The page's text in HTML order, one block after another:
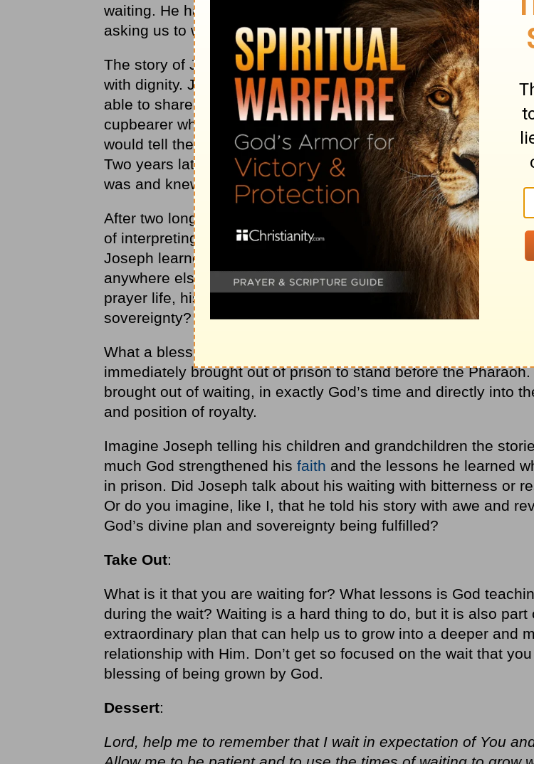
waiting. He hasn’t forgotten us or failed to hear our prayers.
asking us to wait, so He can use the time to strengthen us in
The story of Joseph from the book of Genesis is a great lesson
with dignity. Joseph was wrongly imprisoned, and while in
able to share his gift of interpreting dreams. Along comes the
cupbearer who spent a few days in prison with him and told
would tell the Pharaoh about Joseph’s wonderful ability to
Two years later, Joseph was still waiting. God knew exactly
was and knew that he was waiting.
After two long years, God allowed the cupbearer to remember
of interpreting dreams and told the Pharaoh about him. The
Joseph learned while waiting in prison certainly couldn’t have
anywhere else. Do you imagine that during Joseph’s wait – he
prayer life, his dependence upon God, and in his
sovereignty?
What a blessing it was when Joseph’s prayers were answered,
immediately brought out of prison to stand before the Pharaoh.
brought out of waiting, in exactly God’s time and directly into
and position of royalty.
Imagine Joseph telling his children and grandchildren the
much God strengthened his faith and the lessons he learned
in prison. Did Joseph talk about his waiting with bitterness or
Or do you imagine, like I, that he told his story with awe and
God’s divine plan and sovereignty being fulfilled?
Take Out:
What is it that you are waiting for? What lessons is God
during the wait? Waiting is a hard thing to do, but it is also part
extraordinary plan that can help us to grow into a deeper and
relationship with Him. Don’t get so focused on the wait that
blessing of being grown by God.
Dessert:
Lord, help me to remember that I wait in expectation of You